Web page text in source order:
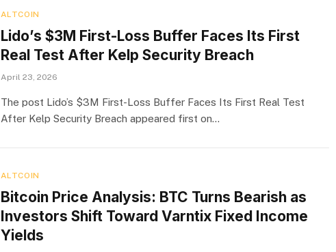
ALTCOIN
Lido’s $3M First-Loss Buffer Faces Its First
Real Test After Kelp Security Breach
April 23, 2026
The post Lido’s $3M First-Loss Buffer Faces Its First Real Test
After Kelp Security Breach appeared first on…
ALTCOIN
Bitcoin Price Analysis: BTC Turns Bearish as
Investors Shift Toward Varntix Fixed Income
Yields